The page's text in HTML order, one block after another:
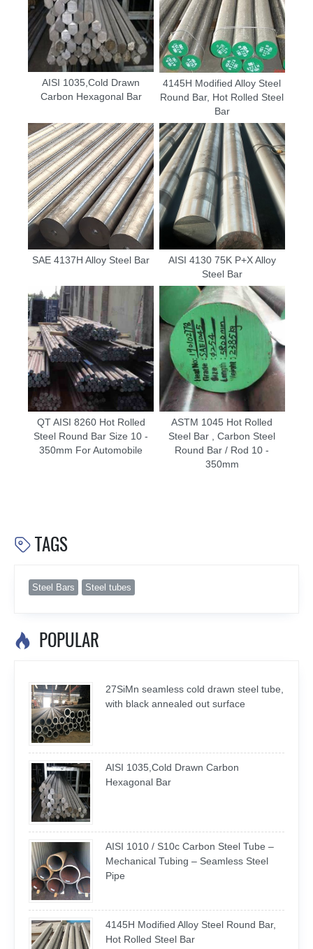
 TAGS
Steel Bars Steel tubes
 POPULAR
27SiMn seamless cold drawn steel tube,
with black annealed out surface
AISI 1035,Cold Drawn Carbon
Hexagonal Bar
AISI 1010 / S10c Carbon Steel Tube –
Mechanical Tubing – Seamless Steel
Pipe
4145H Modified Alloy Steel Round Bar,
Hot Rolled Steel Bar
AISI 1035,Cold Drawn
Carbon Hexagonal Bar
4145H Modified Alloy Steel
Round Bar, Hot Rolled Steel
Bar
SAE 4137H Alloy Steel Bar
AISI 4130 75K P+X Alloy
Steel Bar
QT AISI 8260 Hot Rolled
Steel Round Bar Size 10 -
350mm For Automobile
ASTM 1045 Hot Rolled
Steel Bar , Carbon Steel
Round Bar / Rod 10 -
350mm